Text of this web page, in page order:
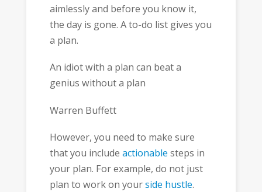
aimlessly and before you know it,
the day is gone. A to-do list gives you
a plan.
An idiot with a plan can beat a
genius without a plan
Warren Buffett
However, you need to make sure
that you include actionable steps in
your plan. For example, do not just
plan to work on yourside hustle.